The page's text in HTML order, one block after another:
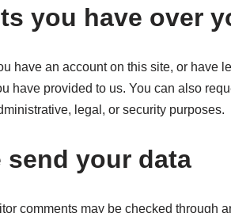
you have over
have an account on this site, or have
have provided to us. You can also
legal, or security purposes.
send your data
comments may be checked through